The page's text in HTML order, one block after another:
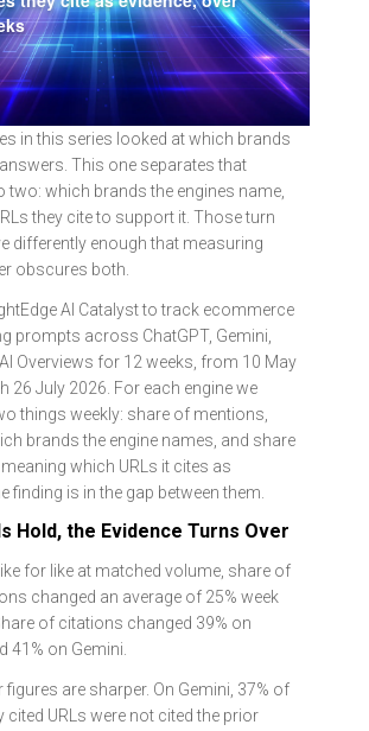
in this series looked at which brands
This one separates that
two: which brands the engines name,
they cite to support it. Those turn
differently enough that measuring
obscures both.
AI Catalyst to track ecommerce
prompts across ChatGPT, Gemini,
Overviews for 12 weeks, from 10 May
26 July 2026. For each engine we
things weekly: share of mentions,
brands the engine names, and share
which URLs it cites as
finding is in the gap between them.
Hold, the Evidence Turns Over
for like at matched volume, share of
changed an average of 25% week
of citations changed 39% on
41% on Gemini.
figures are sharper. On Gemini, 37% of
cited URLs were not cited the prior